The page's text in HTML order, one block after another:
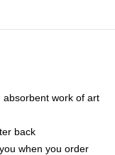
absorbent work of art
back
when you order